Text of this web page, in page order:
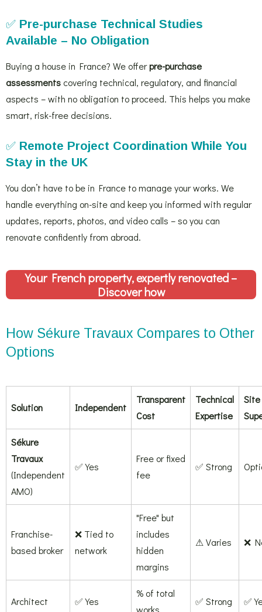
✅ Pre-purchase Technical Studies
Available – No Obligation
Buying a house in France? We offerpre-purchase
assessments covering technical, regulatory, and financial
aspects – with no obligation to proceed. This helps you make
smart, risk-free decisions.
✅ Remote Project Coordination While You
Stay in the UK
You don’t have to be in France to manage your works. We
handle everything on-site and keep you informed with regular
updates, reports, photos, and video calls – so you can
renovate confidently from abroad.
Your French property, expertly renovated –
Discover how
How Sékure Travaux Compares to Other
Options
Solution Independent
Transparent
Cost
Technical
Expertise
Site
Sékure
Travaux
(Independent
AMO)
✅ Yes
Free or fixed
fee
✅ Strong
Franchise-
based broker
❌ Tied to
network
"Free" but
includes
hidden
margins
⚠ Varies ❌
Architect ✅ Yes
% of total
works
✅ Strong ✅